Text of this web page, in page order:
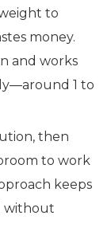
to
money.
and works
1 to
then
to work
keeps
without